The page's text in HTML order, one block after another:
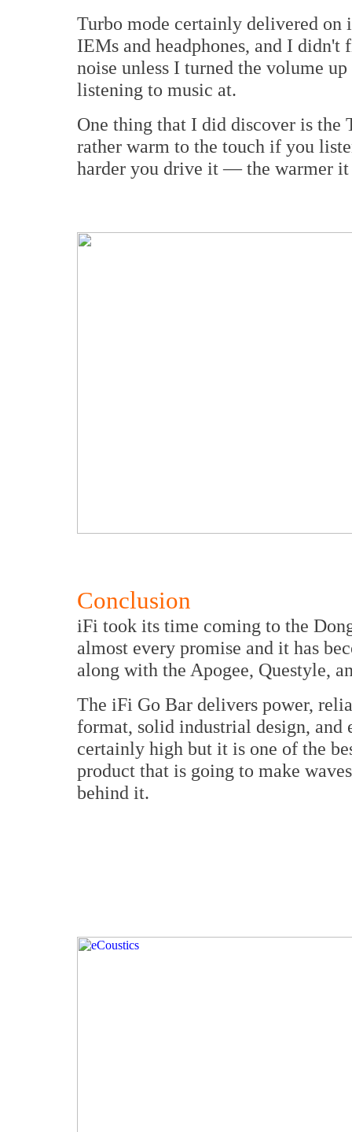
Turbo mode certainly delivered on
IEMs and headphones, and I
noise unless I turned the volume
listening to music at.
One thing that I did discover is the
rather warm to the touch if you
harder you drive it — the warmer it
Conclusion
iFi took its time coming to the
almost every promise and it has
along with the Apogee, Questyle,
The iFi Go Bar delivers power,
format, solid industrial design, and
certainly high but it is one of the
product that is going to make
behind it.